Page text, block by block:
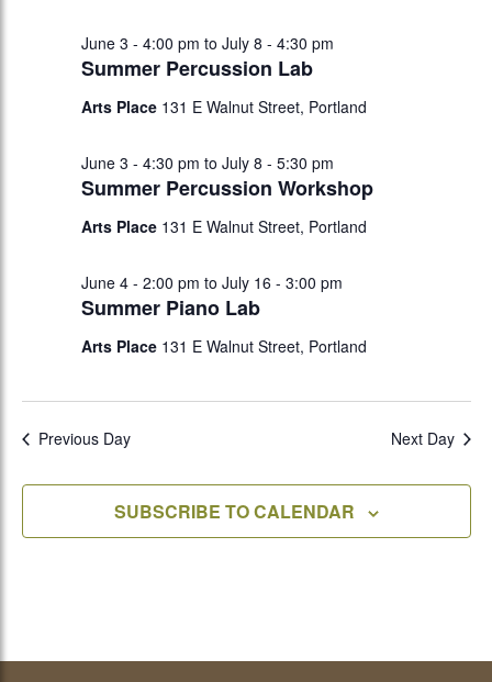
Summer Percussion Lab
June 3 - 4:00 pm to July 8 - 4:30 pm
Arts Place 131 E Walnut Street, Portland
Summer Percussion Workshop
June 3 - 4:30 pm to July 8 - 5:30 pm
Arts Place 131 E Walnut Street, Portland
Summer Piano Lab
June 4 - 2:00 pm to July 16 - 3:00 pm
Arts Place 131 E Walnut Street, Portland
Previous Day Next Day
SUBSCRIBE TO CALENDAR